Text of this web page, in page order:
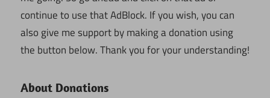
continue to use that AdBlock. If you wish, you can
also give me support by making a donation using
the button below. Thank you for your understanding!
About Donations